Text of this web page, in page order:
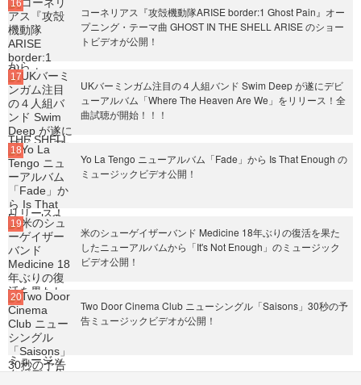
コーネリアス『攻殻機動隊ARISE border:1 Ghost Pain』オー
プニング・テーマ曲 GHOST IN THE SHELL ARISE のショー
トビデオが公開！
UKバーミンガム注目の４人組バンド Swim Deep が遂にデビ
ューアルバム「Where The Heaven Are We」をリリース！全
曲試聴が開始！！！
Yo La Tengo ニューアルバム「Fade」から Is That Enough の
ミュージックビデオ公開！
米のシューゲイザーバンド Medicine 18年ぶりの復活を果た
したニューアルバムから「It's Not Enough」のミュージック
ビデオ公開！
Two Door Cinema Club ニューシングル「Saisons」30秒の予
告ミュージックビデオが公開！